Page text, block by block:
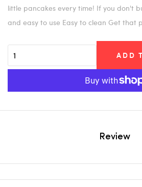
little pancakes every time! If you don't
and easy to use Easy to clean Get that
ADD
Review